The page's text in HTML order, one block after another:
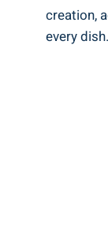
creation,
every dish.